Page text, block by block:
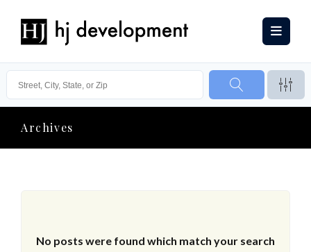
Archives
No posts were found which match your search